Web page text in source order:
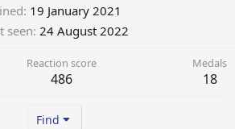
19 January 2021
seen 24 August 2022
Reaction score
486
Medals
18
Find